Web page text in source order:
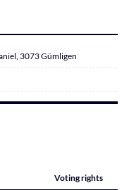
3073 Gümligen
Voting rights